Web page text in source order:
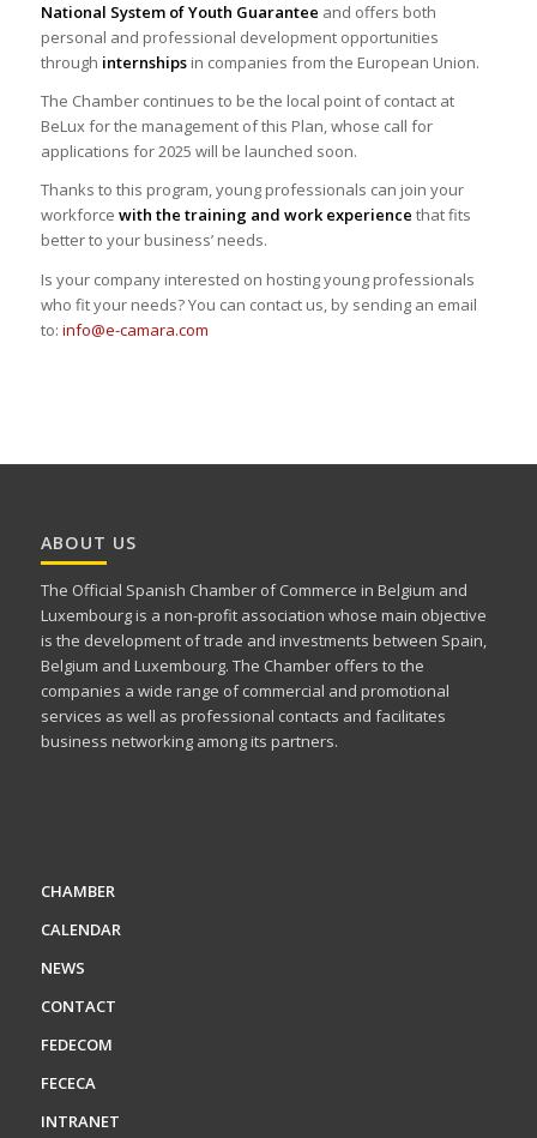
National System of Youth Guarantee and offers both
personal and professional development opportunities
through internshipsin companies from the European Union.
The Chamber continues to be the local point of contact at
BeLux for the management of this Plan, whose call for
applications for 2025 will be launched soon.
Thanks to this program, young professionals can join your
workforce with the training and work experience that fits
better to your business’ needs.
Is your company interested on hosting young professionals
who fit your needs? You can contact us, by sending an email
to: info@e-camara.com
ABOUT US
The Official Spanish Chamber of Commerce in Belgium and
Luxembourg is a non-profit association whose main objective
is the development of trade and investments between Spain,
Belgium and Luxembourg. The Chamber offers to the
companies a wide range of commercial and promotional
services as well as professional contacts and facilitates
business networking among its partners.
CHAMBER
CALENDAR
NEWS
CONTACT
FEDECOM
FECECA
INTRANET